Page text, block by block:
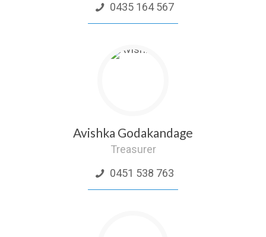
0435 164 567
Avishka Godakandage
Treasurer
0451 538 763